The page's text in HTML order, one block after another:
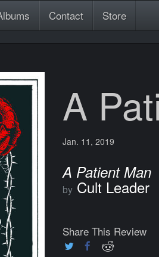
Contact Store
A
Jan. 11, 2019
A Patient Man
by Cult Leader
Share This Review